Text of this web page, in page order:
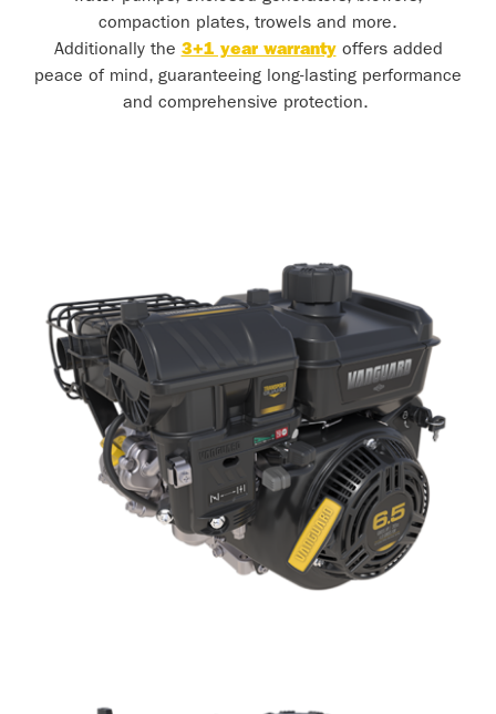
compaction plates, trowels and more.
Additionally the 3+1 year warrantyoffers added
peace of mind, guaranteeing long-lasting performance
and comprehensive protection.